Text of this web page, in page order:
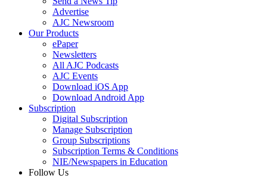
Advertise
AJC Newsroom
Our Products
ePaper
Newsletters
All AJC Podcasts
AJC Events
Download iOS App
Download Android App
Subscription
Digital Subscription
Manage Subscription
Group Subscriptions
Subscription Terms & Conditions
NIE/Newspapers in Education
Follow Us